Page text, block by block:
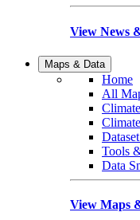
View News
Maps & Data
Home
All
Tools
Data
View Maps